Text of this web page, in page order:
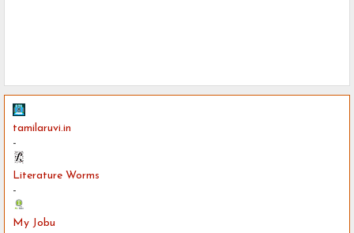
tamilaruvi.in
-
Literature Worms
-
My Jobu